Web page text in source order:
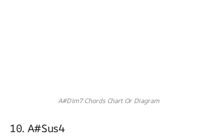
A#Dim7 Chords Chart Or Diagram
10. A#sus4